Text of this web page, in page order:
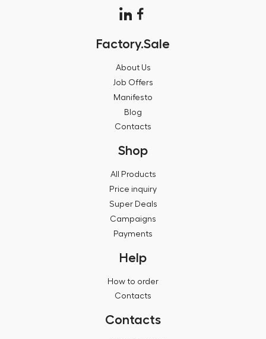
Factory.Sale
About Us
Job Offers
Manifesto
Blog
Contacts
Shop
All Products
Price inquiry
Super Deals
Campaigns
Payments
Help
How to order
Contacts
Contacts